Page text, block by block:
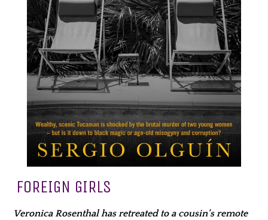
FOREIGN GIRLS
Veronica Rosenthal has retreated to a cousin’s remote